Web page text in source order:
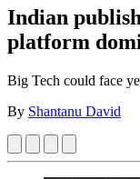
Indian
platform
Big Tech could face
By Shantanu David